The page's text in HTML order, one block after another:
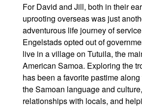
For David and Jill, both in their
uprooting overseas was just
adventurous life journey of
Engelstads opted out of
live in a village on Tutuila, the
American Samoa. Exploring the
has been a favorite pastime
the Samoan language and
relationships with locals, and